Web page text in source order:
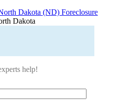
Dakota (ND) Foreclosure
Dakota
help!